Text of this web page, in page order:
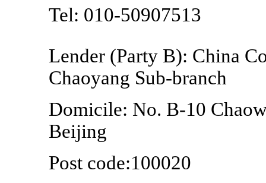
Tel: 010-50907513
Lender (Party B): China
Chaoyang Sub-branch
Domicile: No. B-10
Beijing
Post code:100020